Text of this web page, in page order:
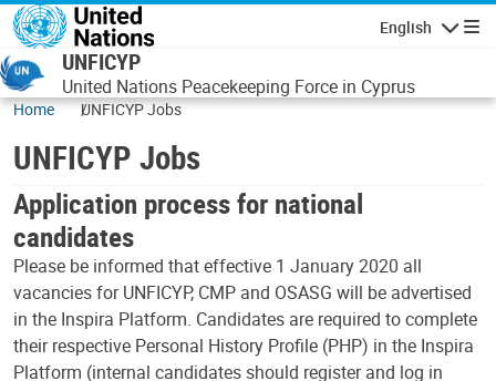
Skip to main content
English
UNFICYP
United Nations Peacekeeping Force in Cyprus
Home UNFICYP Jobs
UNFICYP Jobs
Application process for national
candidates
Please be informed that effective 1 January 2020 all
vacancies for UNFICYP, CMP and OSASG will be advertised
in the Inspira Platform. Candidates are required to complete
their respective Personal History Profile (PHP) in the Inspira
Platform (internal candidates should register and log in